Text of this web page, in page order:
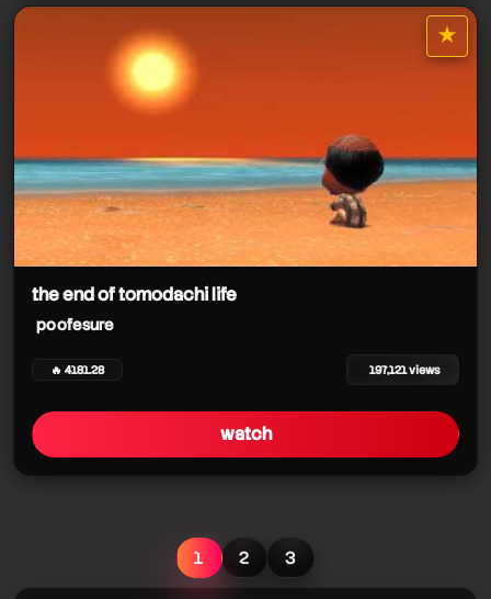
★
star it
the end of tomodachi life
poofesure
🔥 4181.28 197,121 views
watch
1 2 3